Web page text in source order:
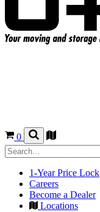
0
1-Year Price Lock
Careers
Become a Dealer
Locations